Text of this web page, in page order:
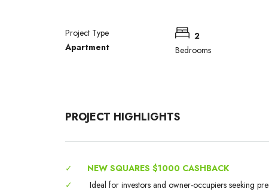
Project Type
Apartment
2
Bedrooms
PROJECT HIGHLIGHTS
✓
NEW SQUARES $1000 CASHBACK
✓
Ideal for investors and owner-occupiers seeking